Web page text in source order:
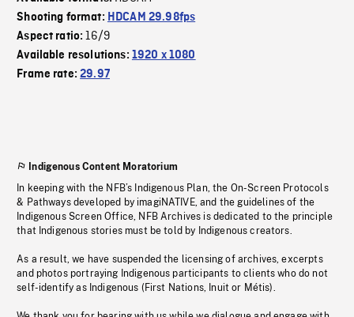
Shooting format: HDCAM 29.98fps
Aspect ratio:16/9
Available resolutions: 1920 x 1080
Frame rate:29.97
Indigenous Content Moratorium
In keeping with the NFB’s Indigenous Plan, the On-Screen Protocols
& Pathways developed by imagiNATIVE, and the guidelines of the
Indigenous Screen Office, NFB Archives is dedicated to the principle
that Indigenous stories must be told by Indigenous creators.
As a result, we have suspended the licensing of archives, excerpts
and photos portraying Indigenous participants to clients who do not
self-identify as Indigenous (First Nations, Inuit or Métis).